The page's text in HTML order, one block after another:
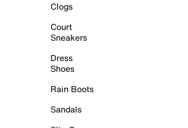
Clogs
Court
Sneakers
Dress
Shoes
Rain Boots
Sandals